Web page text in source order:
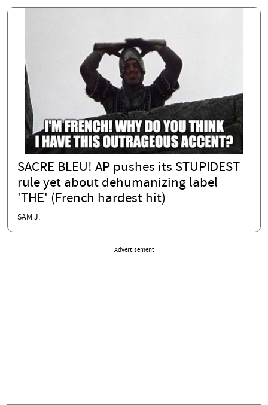
SACRE BLEU! AP pushes its STUPIDEST
rule yet about dehumanizing label
'THE' (French hardest hit)
SAM J.
Advertisement